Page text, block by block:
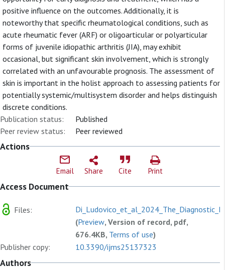
positive influence on the outcomes. Additionally, it is
noteworthy that specific rheumatological conditions, such as
acute rheumatic fever (ARF) or oligoarticular or polyarticular
forms of juvenile idiopathic arthritis (JIA), may exhibit
occasional, but significant skin involvement, which is strongly
correlated with an unfavourable prognosis. The assessment of
skin is important in the holist approach to assessing patients for
potentially systemic/multisystem disorder and helps distinguish
discrete conditions.
Publication status:
Published
Peer review status:
Peer reviewed
Actions
Email Share Cite Print
Access Document
Files:
(Preview, Version of record, pdf,
676.4KB, Terms of use)
Publisher copy:
10.3390/ijms25137323
Authors